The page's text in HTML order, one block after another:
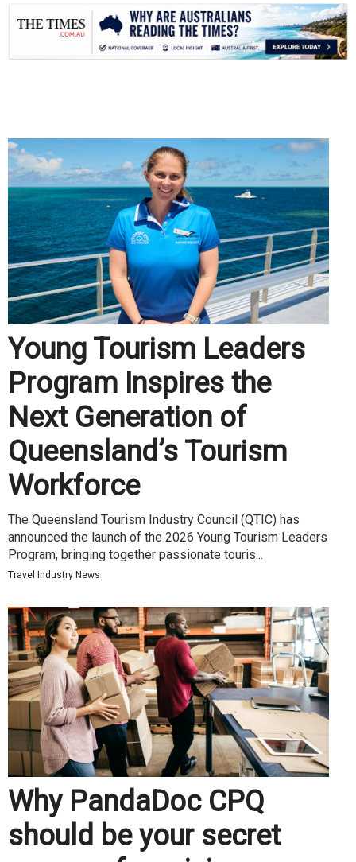
Young Tourism Leaders
Program Inspires the
Next Generation of
Queensland’s Tourism
Workforce
The Queensland Tourism Industry Council (QTIC) has
announced the launch of the 2026 Young Tourism Leaders
Program, bringing together passionate touris...
Travel Industry News
Why PandaDoc CPQ
should be your secret